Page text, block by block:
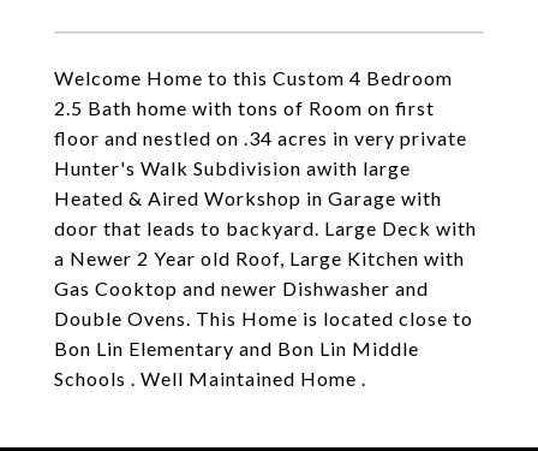
Welcome Home to this Custom 4 Bedroom
2.5 Bath home with tons of Room on first
floor and nestled on .34 acres in very private
Hunter's Walk Subdivision awith large
Heated & Aired Workshop in Garage with
door that leads to backyard. Large Deck with
a Newer 2 Year old Roof, Large Kitchen with
Gas Cooktop and newer Dishwasher and
Double Ovens. This Home is located close to
Bon Lin Elementary and Bon Lin Middle
Schools . Well Maintained Home .